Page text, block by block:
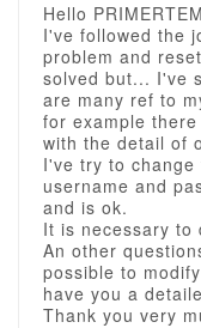
Hello
I've followed the
problem and
solved but... I've
are many ref to
for example
with the detail of
I've try to
username and
and is ok.
It is necessary to
An other
possible to
have you a
Thank you very